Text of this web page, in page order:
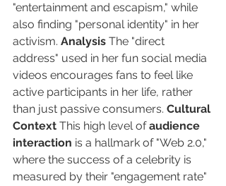
"entertainment and escapism," while
also finding "personal identity" in her
activism. Analysis The "direct
address" used in her fun social media
videos encourages fans to feel like
active participants in her life, rather
than just passive consumers. Cultural
Context This high level of audience
interaction is a hallmark of "Web 2.0,"
where the success of a celebrity is
measured by their "engagement rate"